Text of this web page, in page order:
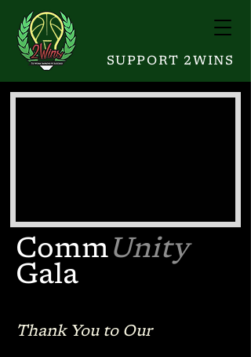
SUPPORT 2WINS
CommUnity
Gala
Thank You to Our